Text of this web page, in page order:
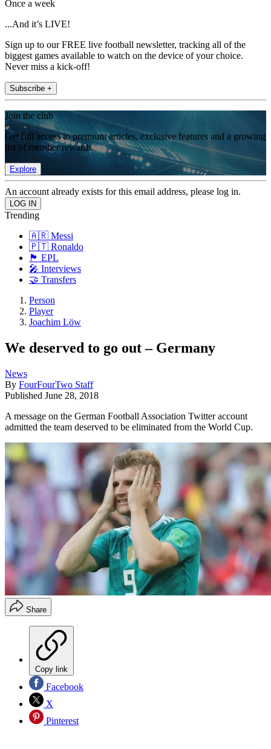
Once a week
...And it’s LIVE!
Sign up to our FREE live football newsletter, tracking all of the
biggest games available to watch on the device of your choice.
Never miss a kick-off!
Subscribe +
Join the club
Get full access to premium articles, exclusive features and a growing
list of member rewards.
Explore
An account already exists for this email address, please log in.
Trending
🇦🇷 Messi
🇵🇹 Ronaldo
🏴󠁧󠁢󠁥󠁮󠁧󠁿 EPL
🎤 Interviews
🤝 Transfers
Person
Player
Joachim Löw
We deserved to go out – Germany
News
By FourFourTwo Staff
Published June 28, 2018
A message on the German Football Association Twitter account
admitted the team deserved to be eliminated from the World Cup.
Share
Copy link
Facebook
X
Pinterest